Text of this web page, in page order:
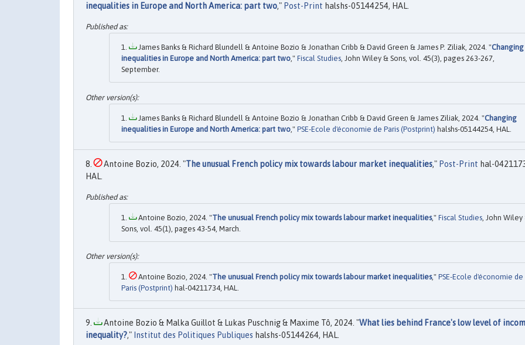
inequalities in Europe and North America: part two," Post-Print halshs-05144254, HAL.
James Banks & Richard Blundell & Antoine Bozio & Jonathan Cribb & David Green & James P. Ziliak, 2024. "Changing
inequalities in Europe and North America: part two," Fiscal Studies, John Wiley & Sons, vol. 45(3), pages 263-267,
September.
James Banks & Richard Blundell & Antoine Bozio & Jonathan Cribb & David Green & James Ziliak, 2024. "Changing
inequalities in Europe and North America: part two ," PSE-Ecole d'économie de Paris (Postprint) halshs-05144254, HAL.
Antoine Bozio, 2024. "The unusual French policy mix towards labour market inequalities," Post-Print hal-
HAL.
Antoine Bozio, 2024. "The unusual French policy mix towards labour market inequalities," Fiscal Studies , John Wiley
Sons, vol. 45(1), pages 43-54, March.
Antoine Bozio, 2024. "The unusual French policy mix towards labour market inequalities," PSE-Ecole d'économie de
Paris (Postprint) hal-04211734, HAL.
Antoine Bozio & Malka Guillot & Lukas Puschnig & Maxime Tô, 2024. "What lies behind France's low level of
inequality?," Institut des Politiques Publiques halshs-05144264, HAL.